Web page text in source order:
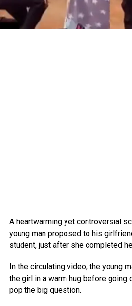
A heartwarming yet controversial
young man proposed to his
student, just after she completed
In the circulating video, the young
the girl in a warm hug before going
pop the big question.